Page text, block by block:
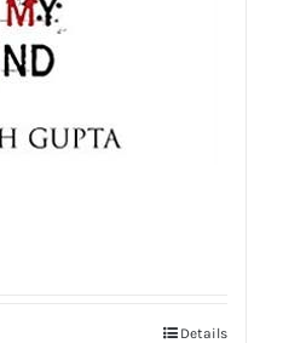
Details